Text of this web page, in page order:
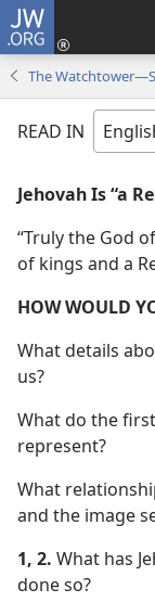
JW.ORG
The
READ IN
Jehovah Is “a
“Truly the God
of kings and a
HOW WOULD
What details
us?
What do the
represent?
What
and the image
1, 2. What has
done so?